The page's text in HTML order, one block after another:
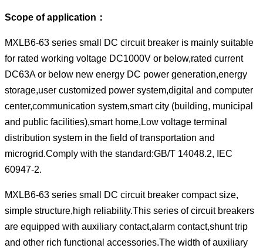
Scope of application：
MXLB6-63 series small DC circuit breaker is mainly suitable
for rated working voltage DC1000V or below,rated current
DC63A or below new energy DC power generation,energy
storage,user customized power system,digital and computer
center,communication system,smart city (building, municipal
and public facilities),smart home,Low voltage terminal
distribution system in the field of transportation and
microgrid.Comply with the standard:GB/T 14048.2, IEC
60947-2.
MXLB6-63 series small DC circuit breaker compact size,
simple structure,high reliability.This series of circuit breakers
are equipped with auxiliary contact,alarm contact,shunt trip
and other rich functional accessories.The width of auxiliary